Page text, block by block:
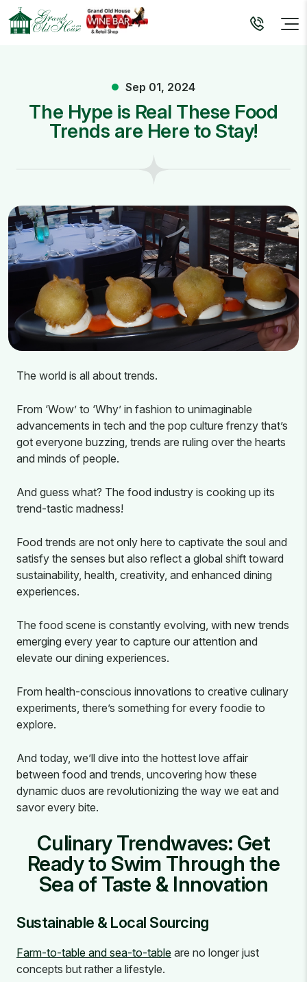
Sep 01, 2024
The Hype is Real These Food
Trends are Here to Stay!
The world is all about trends.
From ‘Wow’ to ‘Why’ in fashion to unimaginable
advancements in tech and the pop culture frenzy that’s
got everyone buzzing, trends are ruling over the hearts
and minds of people.
And guess what? The food industry is cooking up its
trend-tastic madness!
Food trends are not only here to captivate the soul and
satisfy the senses but also reflect a global shift toward
sustainability, health, creativity, and enhanced dining
experiences.
The food scene is constantly evolving, with new trends
emerging every year to capture our attention and
elevate our dining experiences.
From health-conscious innovations to creative culinary
experiments, there’s something for every foodie to
explore.
And today, we’ll dive into the hottest love affair
between food and trends, uncovering how these
dynamic duos are revolutionizing the way we eat and
savor every bite.
Culinary Trendwaves: Get
Ready to Swim Through the
Sea of Taste & Innovation
Sustainable & Local Sourcing
Farm-to-table and sea-to-table are no longer just
concepts but rather a lifestyle.